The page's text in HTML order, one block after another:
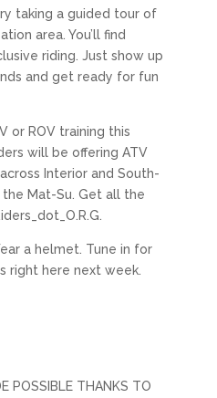
taking a guided tour of
area. You’ll find
riding. Just show up
and get ready for fun
or ROV training this
will be offering ATV
Interior and South-
the Mat-Su. Get all the
a helmet. Tune in for
right here next week.
POSSIBLE THANKS TO